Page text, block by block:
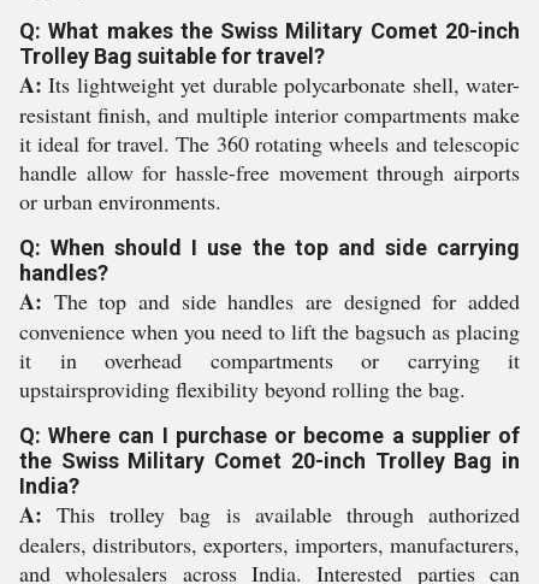
Q: What makes the Swiss Military Comet 20-inch
Trolley Bag suitable for travel?
A: Its lightweight yet durable polycarbonate shell, water-
resistant finish, and multiple interior compartments make
it ideal for travel. The 360 rotating wheels and telescopic
handle allow for hassle-free movement through airports
or urban environments.
Q: When should I use the top and side carrying
handles?
A: The top and side handles are designed for added
convenience when you need to lift the bagsuch as placing
it in overhead compartments or carrying it
upstairsproviding flexibility beyond rolling the bag.
Q: Where can I purchase or become a supplier of
the Swiss Military Comet 20-inch Trolley Bag in
India?
A: This trolley bag is available through authorized
dealers, distributors, exporters, importers, manufacturers,
and wholesalers across India. Interested parties can